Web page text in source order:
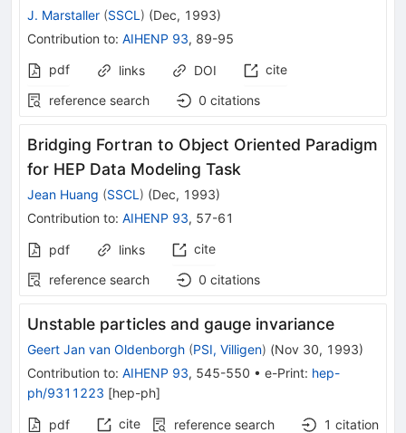
J. Marstaller (SSCL ) (Dec, 1993)
Contribution to: AIHENP 93, 89-95
pdf
links DOI
cite
reference search
0 citations
Bridging Fortran to Object Oriented Paradigm
for HEP Data Modeling Task
Jean Huang (SSCL ) (Dec, 1993)
Contribution to: AIHENP 93, 57-61
pdf links
cite
reference search
0 citations
Unstable particles and gauge invariance
Geert Jan van Oldenborgh (PSI, Villigen) (Nov 30, 1993)
Contribution to: AIHENP 93, 545-550 • e-Print: hep-
ph/9311223 [hep-ph]
pdf cite reference search 1 citation